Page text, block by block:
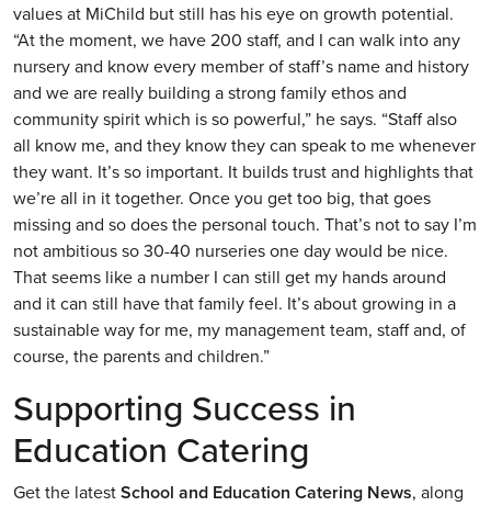
values at MiChild but still has his eye on growth potential.
“At the moment, we have 200 staff, and I can walk into any
nursery and know every member of staff’s name and history
and we are really building a strong family ethos and
community spirit which is so powerful,” he says. “Staff also
all know me, and they know they can speak to me whenever
they want. It’s so important. It builds trust and highlights that
we’re all in it together. Once you get too big, that goes
missing and so does the personal touch. That’s not to say I’m
not ambitious so 30-40 nurseries one day would be nice.
That seems like a number I can still get my hands around
and it can still have that family feel. It’s about growing in a
sustainable way for me, my management team, staff and, of
course, the parents and children.”
Supporting Success in
Education Catering
Get the latestSchool and Education Catering News, along